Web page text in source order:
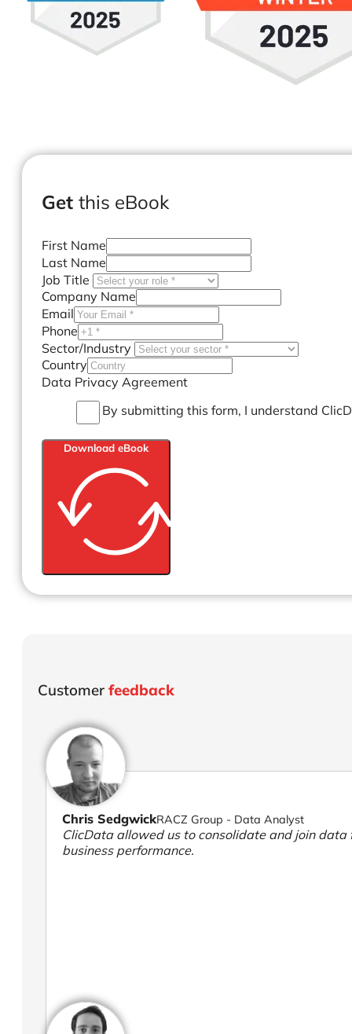
Get this eBook
First Name
Last Name
Job Title
Company Name
Email
Phone
Sector/Industry
Country
Data Privacy Agreement
By submitting this form, I understand
Download eBook
Customer feedback
Chris SedgwickRACZ Group - Data Analyst
ClicData allowed us to consolidate and join
business performance.